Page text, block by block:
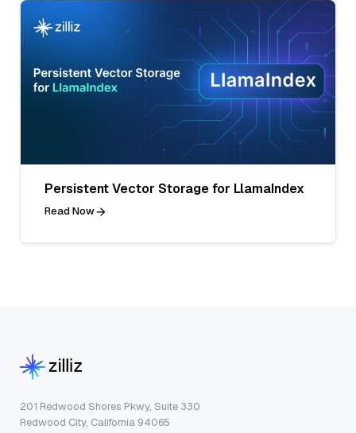
Persistent Vector Storage for LlamaIndex
Read Now
201 Redwood Shores Pkwy, Suite 330
Redwood City, California 94065